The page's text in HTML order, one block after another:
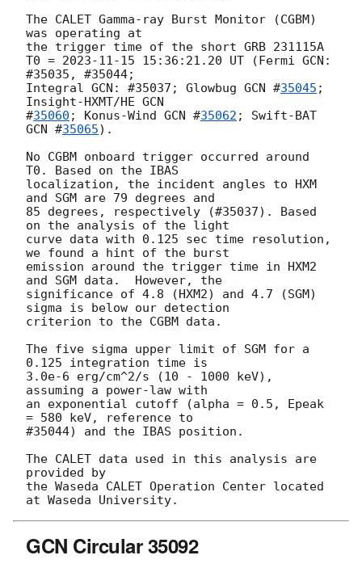
The CALET Gamma-ray Burst Monitor (CGBM)
was operating at
the trigger time of the short GRB 231115A
T0 = 2023-11-15 15:36:21.20 UT (Fermi GCN:
#35035, #35044;
Integral GCN: #35037; Glowbug GCN #35045 ;
Insight-HXMT/HE GCN
#35060 ; Konus-Wind GCN #35062
GCN #35065).
No CGBM onboard trigger occurred around
T0. Based on the IBAS
localization, the incident angles to HXM
and SGM are 79 degrees and
85 degrees, respectively (#35037). Based
on the analysis of the light
curve data with 0.125 sec time resolution,
we found a hint of the burst
emission around the trigger time in HXM2
and SGM data.  However, the
significance of 4.8 (HXM2) and 4.7 (SGM)
sigma is below our detection
criterion to the CGBM data.
The five sigma upper limit of SGM for a
0.125 integration time is
3.0e-6 erg/cm^2/s (10 - 1000 keV),
assuming a power-law with
an exponential cutoff (alpha = 0.5, Epeak
= 580 keV, reference to
#35044) and the IBAS position.
The CALET data used in this analysis are
provided by
the Waseda CALET Operation Center located
GCN Circular 35092